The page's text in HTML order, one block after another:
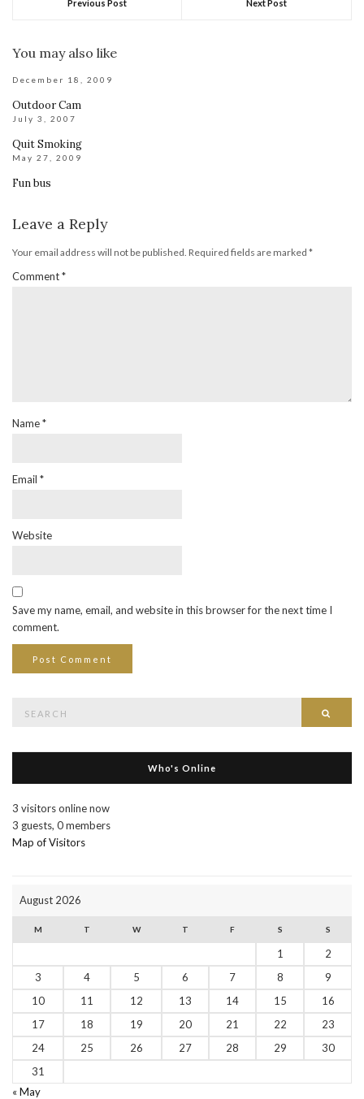
Previous Post Next Post
You may also like
December 18, 2009
Outdoor Cam
July 3, 2007
Quit Smoking
May 27, 2009
Fun bus
Leave a Reply
Your email address will not be published. Required fields are marked *
Comment*
Name*
Email *
Website
Save my name, email, and website in this browser for the next time I
comment.
Who's Online
3 visitors online now
3 guests, 0 members
Map of Visitors
August 2026
M T W T F S S
1
2
3
4 5 6 7 8
9
10
11 12 13 14 15
16
17
18 19 20 21 22
23
24
25 26 27 28 29
30
31
« May